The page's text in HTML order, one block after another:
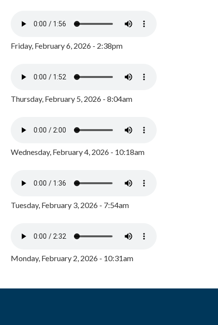
Friday, February 6, 2026 - 2:38pm
Thursday, February 5, 2026 - 8:04am
Wednesday, February 4, 2026 - 10:18am
Tuesday, February 3, 2026 - 7:54am
Monday, February 2, 2026 - 10:31am